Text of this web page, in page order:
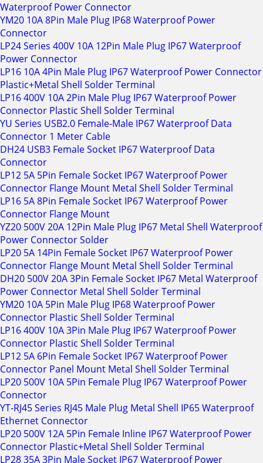
Waterproof Power Connector
YM20 10A 8Pin Male Plug IP68 Waterproof Power
Connector
LP24 Series 400V 10A 12Pin Male Plug IP67 Waterproof
Power Connector
LP16 10A 4Pin Male Plug IP67 Waterproof Power Connector
Plastic+Metal Shell Solder Terminal
LP16 400V 10A 2Pin Male Plug IP67 Waterproof Power
Connector Plastic Shell Solder Terminal
YU Series USB2.0 Female-Male IP67 Waterproof Data
Connector 1 Meter Cable
DH24 USB3 Female Socket IP67 Waterproof Data
Connector
LP12 5A 5Pin Female Socket IP67 Waterproof Power
Connector Flange Mount Metal Shell Solder Terminal
LP16 5A 8Pin Female Socket IP67 Waterproof Power
Connector Flange Mount
YZ20 500V 20A 12Pin Male Plug IP67 Metal Shell Waterproof
Power Connector Solder
LP20 5A 14Pin Female Socket IP67 Waterproof Power
Connector Flange Mount Metal Shell Solder Terminal
DH20 500V 20A 3Pin Female Socket IP67 Metal Waterproof
Power Connector Metal Shell Solder Terminal
YM20 10A 5Pin Male Plug IP68 Waterproof Power
Connector Plastic Shell Solder Terminal
LP16 400V 10A 3Pin Male Plug IP67 Waterproof Power
Connector Plastic Shell Solder Terminal
LP12 5A 6Pin Female Socket IP67 Waterproof Power
Connector Panel Mount Metal Shell Solder Terminal
LP20 500V 10A 5Pin Female Plug IP67 Waterproof Power
Connector
YT-RJ45 Series RJ45 Male Plug Metal Shell IP65 Waterproof
Ethernet Connector
LP20 500V 12A 5Pin Female Inline IP67 Waterproof Power
Connector Plastic+Metal Shell Solder Terminal
LP28 35A 3Pin Male Socket IP67 Waterproof Power